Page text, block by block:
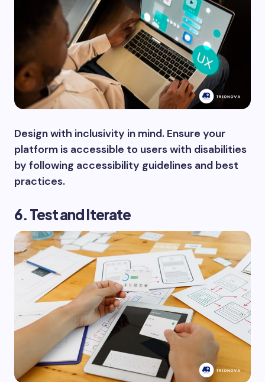
Design with inclusivity in mind. Ensure your
platform is accessible to users with disabilities
by following accessibility guidelines and best
practices.
6. Test and Iterate